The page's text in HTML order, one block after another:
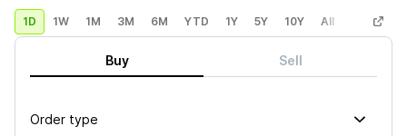
1D 1W 1M 3M 6M YTD 1Y 5Y 10Y All Custom
Buy Sell
Order type